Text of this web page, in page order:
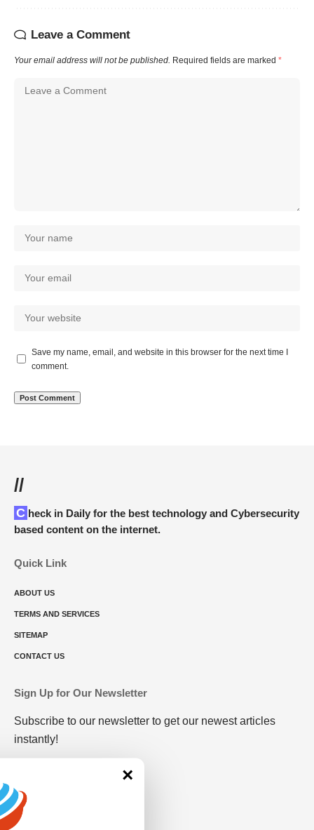
Leave a Comment
Your email address will not be published. Required fields are marked *
Save my name, email, and website in this browser for the next time I
comment.
//
Check in Daily for the best technology and Cybersecurity
based content on the internet.
Quick Link
ABOUT US
TERMS AND SERVICES
SITEMAP
CONTACT US
Sign Up for Our Newsletter
Subscribe to our newsletter to get our newest articles
instantly!
×